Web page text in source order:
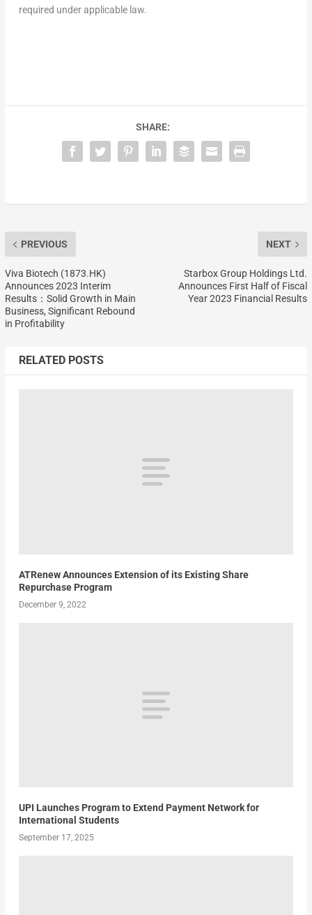
required under applicable law.
SHARE:
PREVIOUS
Viva Biotech (1873.HK)
Announces 2023 Interim
Results：Solid Growth in Main
Business, Significant Rebound
in Profitability
NEXT
Starbox Group Holdings Ltd.
Announces First Half of Fiscal
Year 2023 Financial Results
RELATED POSTS
ATRenew Announces Extension of its Existing Share
Repurchase Program
December 9, 2022
UPI Launches Program to Extend Payment Network for
International Students
September 17, 2025